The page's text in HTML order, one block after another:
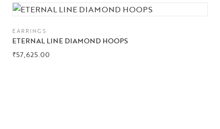
Jewelery
Gifts Guide
EARRINGS
ETERNAL LINE DIAMOND HOOPS
₹57,625.00